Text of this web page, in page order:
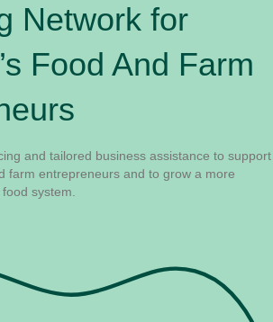
Network for
Food And Farm
and tailored business assistance to support
farm entrepreneurs and to grow a more
system.